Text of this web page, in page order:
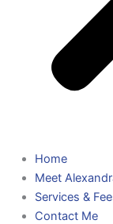
Home
Meet
Services &
Contact Me